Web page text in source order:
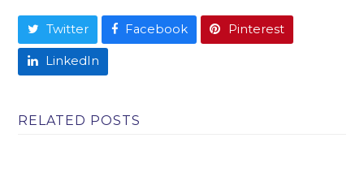
Twitter Facebook Pinterest
LinkedIn
RELATED POSTS